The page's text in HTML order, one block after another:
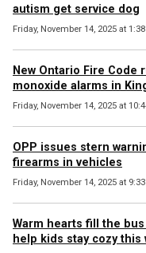
autism get service dog
Friday, November 14, 2025 at
New Ontario Fire
monoxide alarms in
Friday, November 14, 2025 at
OPP issues stern
firearms in vehicles
Friday, November 14, 2025 at
Warm hearts fill the
help kids stay cozy this